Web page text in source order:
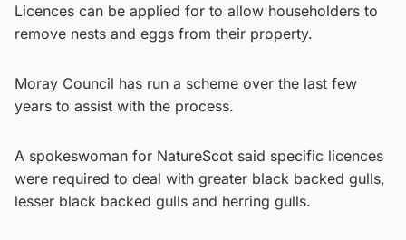
Licences can be applied for to allow householders to
remove nests and eggs from their property.
Moray Council has run a scheme over the last few
years to assist with the process.
A spokeswoman for NatureScot said specific licences
were required to deal with greater black backed gulls,
lesser black backed gulls and herring gulls.